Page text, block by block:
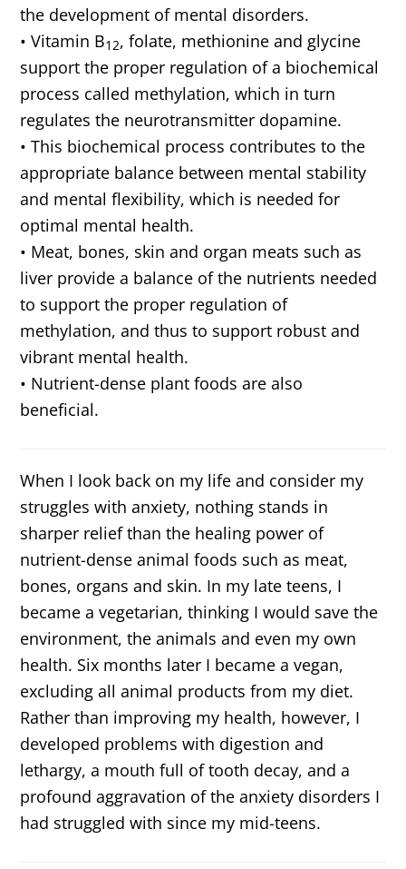
the development of mental disorders.
• Vitamin B12, folate, methionine and glycine
support the proper regulation of a biochemical
process called methylation, which in turn
regulates the neurotransmitter dopamine.
• This biochemical process contributes to the
appropriate balance between mental stability
and mental flexibility, which is needed for
optimal mental health.
• Meat, bones, skin and organ meats such as
liver provide a balance of the nutrients needed
to support the proper regulation of
methylation, and thus to support robust and
vibrant mental health.
• Nutrient-dense plant foods are also
beneficial.
When I look back on my life and consider my
struggles with anxiety, nothing stands in
sharper relief than the healing power of
nutrient-dense animal foods such as meat,
bones, organs and skin. In my late teens, I
became a vegetarian, thinking I would save the
environment, the animals and even my own
health. Six months later I became a vegan,
excluding all animal products from my diet.
Rather than improving my health, however, I
developed problems with digestion and
lethargy, a mouth full of tooth decay, and a
profound aggravation of the anxiety disorders I
had struggled with since my mid-teens.